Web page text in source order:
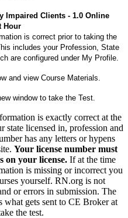
Impaired Clients - 1.0 Online
Hour
is correct prior to taking the
includes your Profession, State
are configured under My Profile.
and view Course Materials.
window to take the Test.
is exactly correct at the
state licensed in, profession and
has any letters or hypens
Your license number must
on your license. If at the time
is missing or incorrect you
yourself. RN.org is not
or errors in submission. The
gets sent to CE Broker at
the test.